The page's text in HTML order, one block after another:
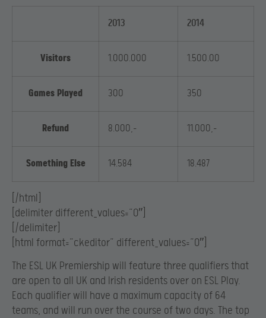
2013 2014
Visitors 1.000.000 1.500.00
Games Played 300 350
Refund 8.000,- 11.000,-
Something Else 14.584 18.487
[/html]
[delimiter different_values=”0″]
[/delimiter]
[html format=”ckeditor” different_values=”0″]
The ESL UK Premiership will feature three qualifiers that
are open to all UK and Irish residents over on ESL Play.
Each qualifier will have a maximum capacity of 64
teams, and will run over the course of two days. The top